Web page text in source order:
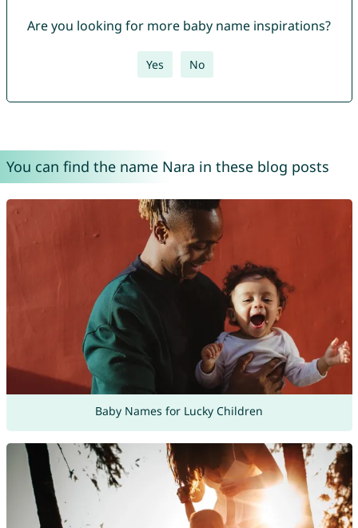
Are you looking for more baby name inspirations?
Yes No
You can find the name Nara in these blog posts
Baby Names for Lucky Children